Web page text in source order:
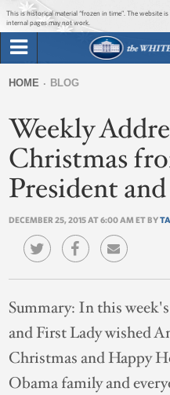
Jump to
Jump to
This is historical material “frozen in time”. The website
internal pages may not work.
Briefing Room
Issues
The Administration
form
are
here
HOME BLOG
Weekly
Christmas
President
DECEMBER 25, 2015 AT 6:00 AM ET BY
Summary: In this
and First Lady wished
Christmas and Happy
Obama family and